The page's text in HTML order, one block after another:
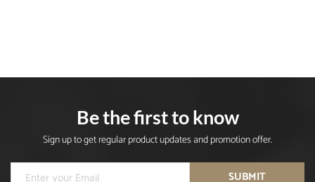
Be the first to know
Sign up to get regular product updates and promotion offer.
SUBMIT